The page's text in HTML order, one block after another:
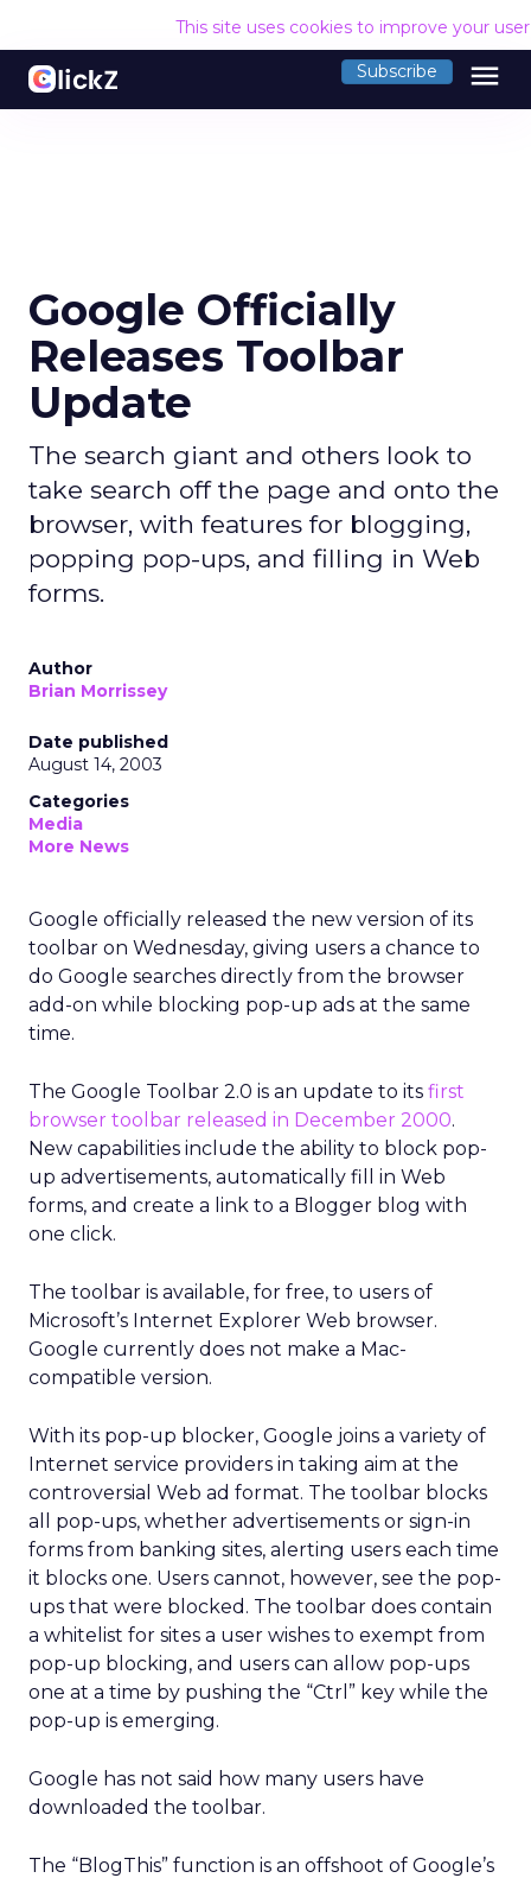
This site uses cookies to improve your
Subscribe menu
Google Officially
Releases Toolbar
Update
The search giant and others look to
take search off the page and onto the
browser, with features for blogging,
popping pop-ups, and filling in Web
forms.
Author
Brian Morrissey
Date published
August 14, 2003
Categories
Media
More News
Google officially released the new version of its
toolbar on Wednesday, giving users a chance to
do Google searches directly from the browser
add-on while blocking pop-up ads at the same
time.
The Google Toolbar 2.0 is an update to its first
browser toolbar released in December 2000.
New capabilities include the ability to block pop-
up advertisements, automatically fill in Web
forms, and create a link to a Blogger blog with
one click.
The toolbar is available, for free, to users of
Microsoft’s Internet Explorer Web browser.
Google currently does not make a Mac-
compatible version.
With its pop-up blocker, Google joins a variety of
Internet service providers in taking aim at the
controversial Web ad format. The toolbar blocks
all pop-ups, whether advertisements or sign-in
forms from banking sites, alerting users each time
it blocks one. Users cannot, however, see the pop-
ups that were blocked. The toolbar does contain
a whitelist for sites a user wishes to exempt from
pop-up blocking, and users can allow pop-ups
one at a time by pushing the “Ctrl” key while the
pop-up is emerging.
Google has not said how many users have
downloaded the toolbar.
The “BlogThis” function is an offshoot of Google’s